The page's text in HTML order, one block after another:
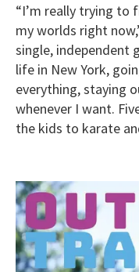
“I’m really trying
my worlds right
single, independent
life in New York,
everything, staying
whenever I want.
the kids to karate